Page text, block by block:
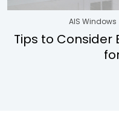
AIS Windows
Tips to Consider